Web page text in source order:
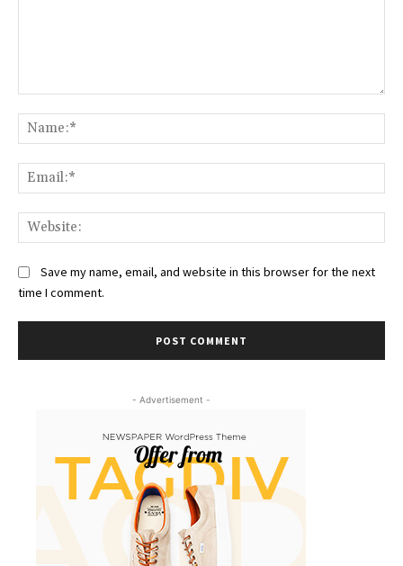
Save my name, email, and website in this browser for the next
time I comment.
- Advertisement -